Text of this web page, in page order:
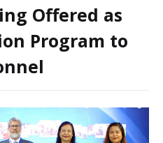
Offered as
Program to